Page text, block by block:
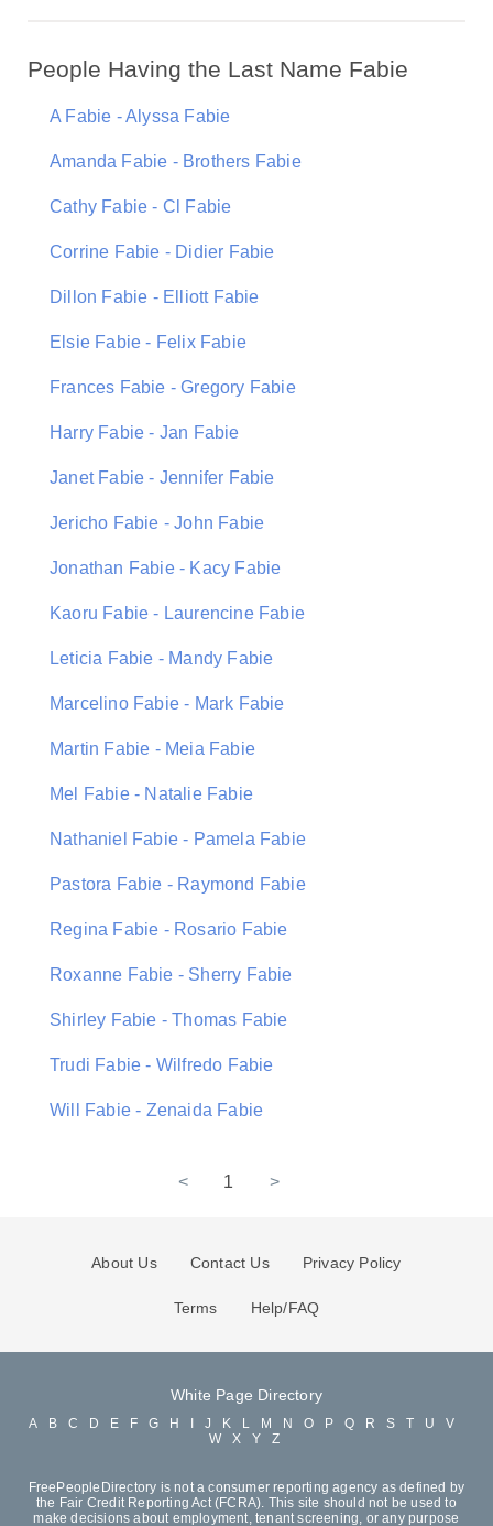
People Having the Last Name Fabie
A Fabie - Alyssa Fabie
Amanda Fabie - Brothers Fabie
Cathy Fabie - Cl Fabie
Corrine Fabie - Didier Fabie
Dillon Fabie - Elliott Fabie
Elsie Fabie - Felix Fabie
Frances Fabie - Gregory Fabie
Harry Fabie - Jan Fabie
Janet Fabie - Jennifer Fabie
Jericho Fabie - John Fabie
Jonathan Fabie - Kacy Fabie
Kaoru Fabie - Laurencine Fabie
Leticia Fabie - Mandy Fabie
Marcelino Fabie - Mark Fabie
Martin Fabie - Meia Fabie
Mel Fabie - Natalie Fabie
Nathaniel Fabie - Pamela Fabie
Pastora Fabie - Raymond Fabie
Regina Fabie - Rosario Fabie
Roxanne Fabie - Sherry Fabie
Shirley Fabie - Thomas Fabie
Trudi Fabie - Wilfredo Fabie
Will Fabie - Zenaida Fabie
< 1 >
About Us Contact Us Privacy Policy
Terms Help/FAQ
White Page Directory
A B C D E F G H J K L M N O P Q R S T U
V
W
X Y Z
FreePeopleDirectory is not a consumer reporting agency as defined by
the Fair Credit Reporting Act (FCRA). This site should not be used to
make decisions about employment, tenant screening, or any purpose